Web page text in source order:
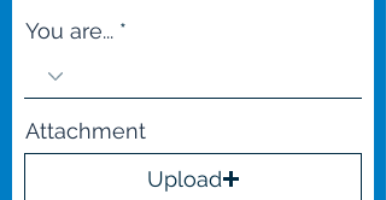
You are...
Attachment
Upload